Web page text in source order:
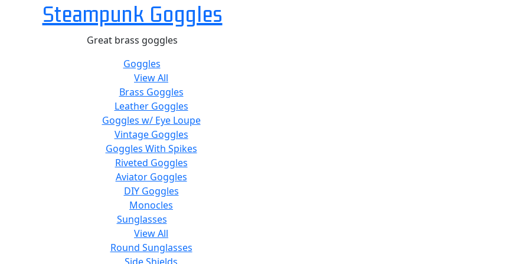
Steampunk Goggles
Great brass goggles
Goggles
View All
Brass Goggles
Leather Goggles
Goggles w/ Eye Loupe
Vintage Goggles
Goggles With Spikes
Riveted Goggles
Aviator Goggles
DIY Goggles
Monocles
Sunglasses
View All
Round Sunglasses